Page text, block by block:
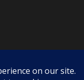
4011 Tel.